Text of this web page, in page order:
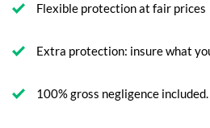
Flexible protection at fair prices
Extra protection: insure what
100% gross negligence included.